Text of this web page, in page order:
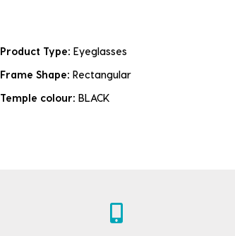
Product Type: Eyeglasses
Frame Shape: Rectangular
Temple colour: BLACK